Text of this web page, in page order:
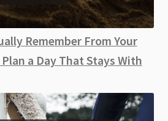
Remember From Your
a Day That Stays With